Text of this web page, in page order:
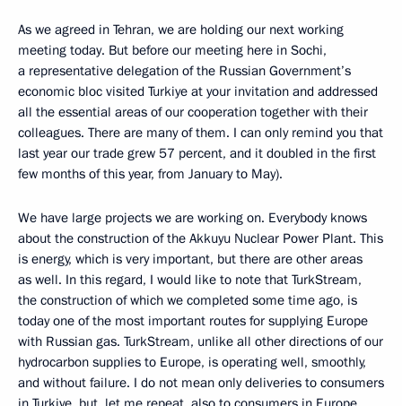
As we agreed in Tehran, we are holding our next working
meeting today. But before our meeting here in Sochi,
a representative delegation of the Russian Government’s
economic bloc visited Turkiye at your invitation and addressed
all the essential areas of our cooperation together with their
colleagues. There are many of them. I can only remind you that
last year our trade grew 57 percent, and it doubled in the first
few months of this year, from January to May).
We have large projects we are working on. Everybody knows
about the construction of the Akkuyu Nuclear Power Plant. This
is energy, which is very important, but there are other areas
as well. In this regard, I would like to note that TurkStream,
the construction of which we completed some time ago, is
today one of the most important routes for supplying Europe
with Russian gas. TurkStream, unlike all other directions of our
hydrocarbon supplies to Europe, is operating well, smoothly,
and without failure. I do not mean only deliveries to consumers